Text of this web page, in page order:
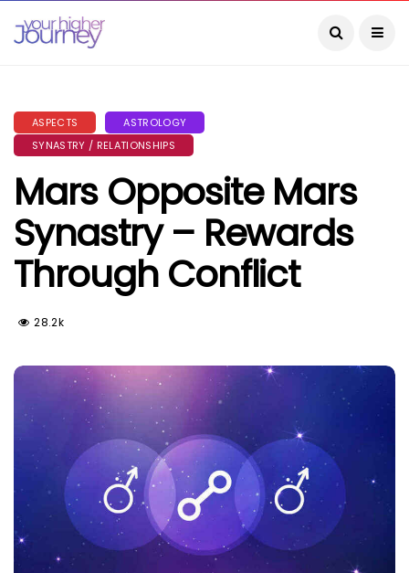
ASPECTS
ASTROLOGY
SYNASTRY / RELATIONSHIPS
Mars Opposite Mars
Synastry – Rewards
Through Conflict
28.2k